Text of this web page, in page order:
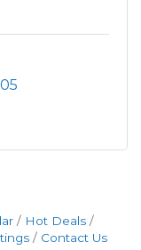
Hot Deals
Contact Us